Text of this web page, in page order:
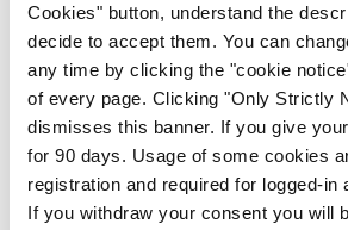
Cookies" button, understand the
decide to accept them. You can
any time by clicking the "cookie
of every page. Clicking "Only Strictly
dismisses this banner. If you give
for 90 days. Usage of some cookies
registration and required for logged-in
If you withdraw your consent you will
In The News Latest
External
maternity
‘expected
By Niamh Cahill- 27th
In The News Latest
HSE